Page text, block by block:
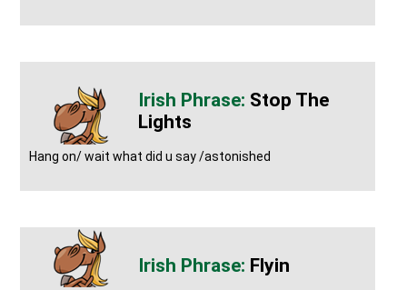
Stop The
Lights
Hang on/ wait what did u say /astonished
Flyin